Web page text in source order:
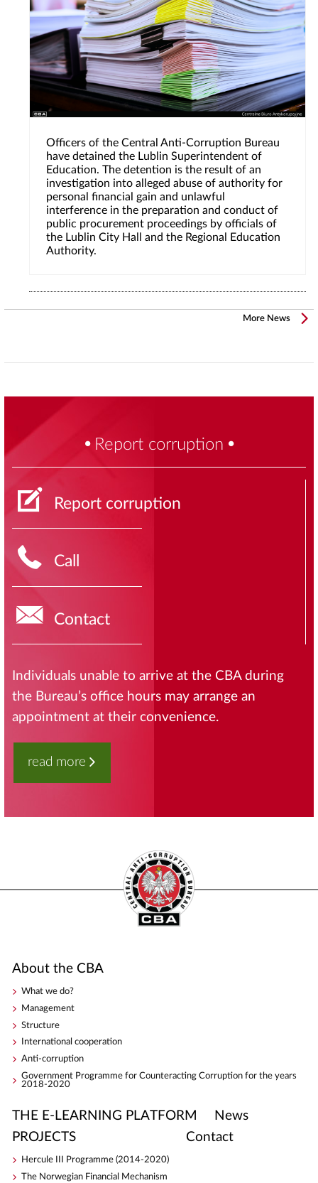
Officers of the Central Anti-Corruption Bureau
have detained the Lublin Superintendent of
Education. The detention is the result of an
investigation into alleged abuse of authority for
personal financial gain and unlawful
interference in the preparation and conduct of
public procurement proceedings by officials of
the Lublin City Hall and the Regional Education
Authority.
More News
Report corruption
Report corruption
Call
Contact
Individuals unable to arrive at the CBA during
the Bureau’s office hours may arrange an
appointment at their convenience.
read more
About the CBA
What we do?
Management
Structure
International cooperation
Anti-corruption
Government Programme for Counteracting Corruption for the years
2018-2020
THE E-LEARNING PLATFORM
News
PROJECTS
Hercule III Programme (2014-2020)
The Norwegian Financial Mechanism
Contact